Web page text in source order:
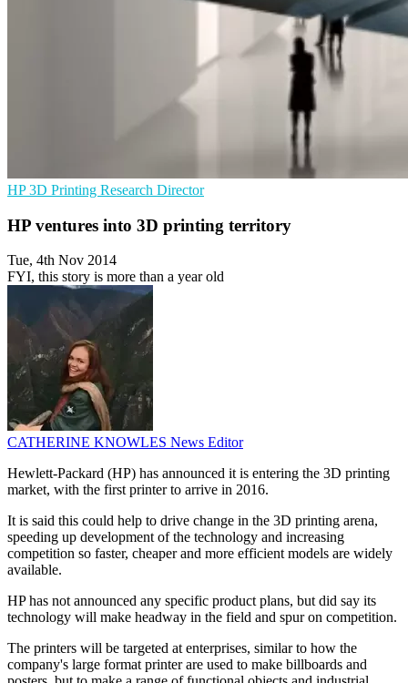
HP3D Printing Research Director
HP ventures into 3D printing territory
Tue, 4th Nov 2014
FYI, this story is more than a year old
CATHERINE KNOWLES News Editor
Hewlett-Packard (HP) has announced it is entering the 3D printing
market, with the first printer to arrive in 2016.
It is said this could help to drive change in the 3D printing arena,
speeding up development of the technology and increasing
competition so faster, cheaper and more efficient models are widely
available.
HP has not announced any specific product plans, but did say its
technology will make headway in the field and spur on competition.
The printers will be targeted at enterprises, similar to how the
company's large format printer are used to make billboards and